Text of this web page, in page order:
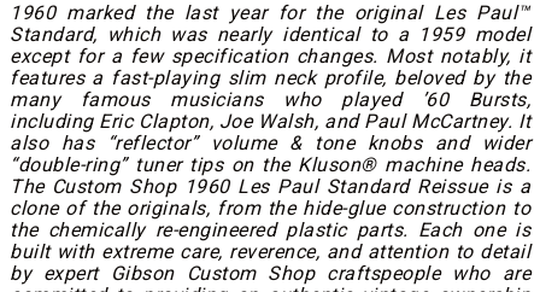
1960 marked the last year for the original Les Paul™
Standard, which was nearly identical to a 1959 model
except for a few specification changes. Most notably, it
features a fast-playing slim neck profile, beloved by the
many famous musicians who played ’60 Bursts,
including Eric Clapton, Joe Walsh, and Paul McCartney. It
also has “reflector” volume & tone knobs and wider
“double-ring” tuner tips on the Kluson® machine heads.
The Custom Shop 1960 Les Paul Standard Reissue is a
clone of the originals, from the hide-glue construction to
the chemically re-engineered plastic parts. Each one is
built with extreme care, reverence, and attention to detail
by expert Gibson Custom Shop craftspeople who are